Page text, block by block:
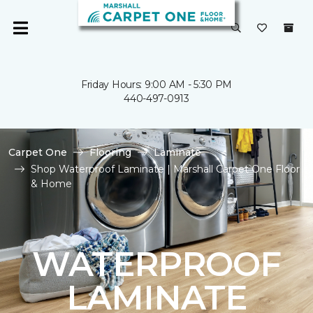
Friday Hours: 9:00 AM - 5:30 PM
440-497-0913
Carpet One Flooring
Laminate
Shop Waterproof Laminate | Marshall Carpet One Floor
& Home
WATERPROOF
LAMINATE